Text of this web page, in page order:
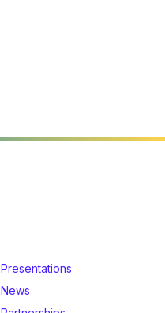
Presentations
News